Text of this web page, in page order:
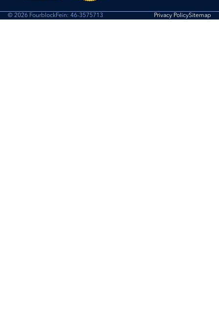
© 2026 FourblockFein: 46-3575713 Privacy PolicySitemap